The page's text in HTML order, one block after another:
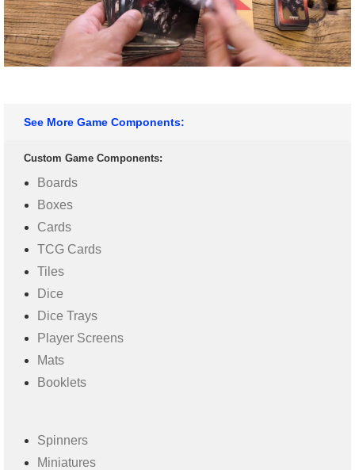
See More Game Components:
Custom Game Components:
Boards
Boxes
Cards
TCG Cards
Tiles
Dice
Dice Trays
Player Screens
Mats
Booklets
Spinners
Miniatures